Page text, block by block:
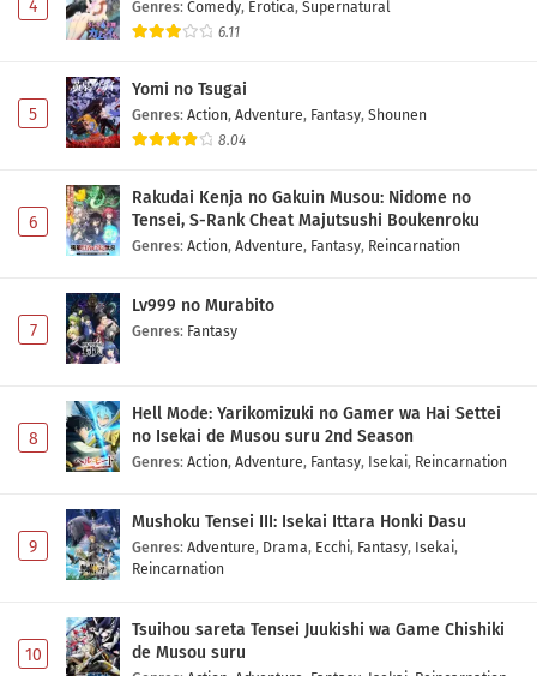
Isekai no Sata wa Shachiku Shidai Episode 2
Eps 2 - May 2, 2026
Eps 1 - May 2, 2026
4 Genres: Comedy, Erotica, Supernatural
6.11
5
Yomi no Tsugai
Genres: Action, Adventure, Fantasy, Shounen
8.04
6
Rakudai Kenja no Gakuin Musou: Nidome no
Tensei, S-Rank Cheat Majutsushi Boukenroku
Genres: Action, Adventure, Fantasy, Reincarnation
7
Lv999 no Murabito
Genres: Fantasy
8
Hell Mode: Yarikomizuki no Gamer wa Hai Settei
no Isekai de Musou suru 2nd Season
Genres: Action, Adventure, Fantasy, Isekai, Reincarnation
9
Mushoku Tensei III: Isekai Ittara Honki Dasu
Genres: Adventure, Drama, Ecchi, Fantasy, Isekai,
Reincarnation
10
Tsuihou sareta Tensei Juukishi wa Game Chishiki
de Musou suru